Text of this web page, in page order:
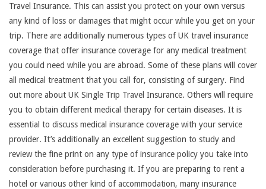
Travel Insurance. This can assist you protect on your own versus
any kind of loss or damages that might occur while you get on your
trip. There are additionally numerous types of UK travel insurance
coverage that offer insurance coverage for any medical treatment
you could need while you are abroad. Some of these plans will cover
all medical treatment that you call for, consisting of surgery. Find
out more about UK Single Trip Travel Insurance. Others will require
you to obtain different medical therapy for certain diseases. It is
essential to discuss medical insurance coverage with your service
provider. It’s additionally an excellent suggestion to study and
review the fine print on any type of insurance policy you take into
consideration before purchasing it. If you are preparing to rent a
hotel or various other kind of accommodation, many insurance